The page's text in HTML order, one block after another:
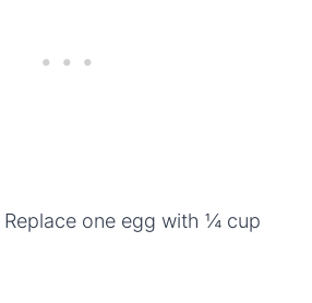
Replace one egg with ¼ cup